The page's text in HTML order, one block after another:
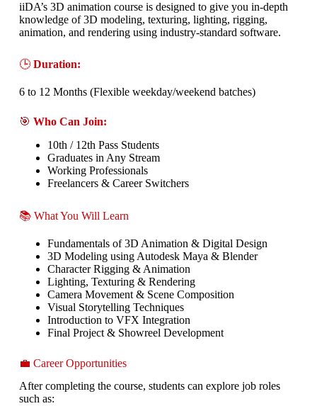
iiDA’s 3D animation course is designed to give you in-depth
knowledge of 3D modeling, texturing, lighting, rigging,
animation, and rendering using industry-standard software.
🕒 Duration:
6 to 12 Months (Flexible weekday/weekend batches)
🎯 Who Can Join:
10th / 12th Pass Students
Graduates in Any Stream
Working Professionals
Freelancers & Career Switchers
📚 What You Will Learn
Fundamentals of 3D Animation & Digital Design
3D Modeling using Autodesk Maya & Blender
Character Rigging & Animation
Lighting, Texturing & Rendering
Camera Movement & Scene Composition
Visual Storytelling Techniques
Introduction to VFX Integration
Final Project & Showreel Development
💼 Career Opportunities
After completing the course, students can explore job roles
such as: